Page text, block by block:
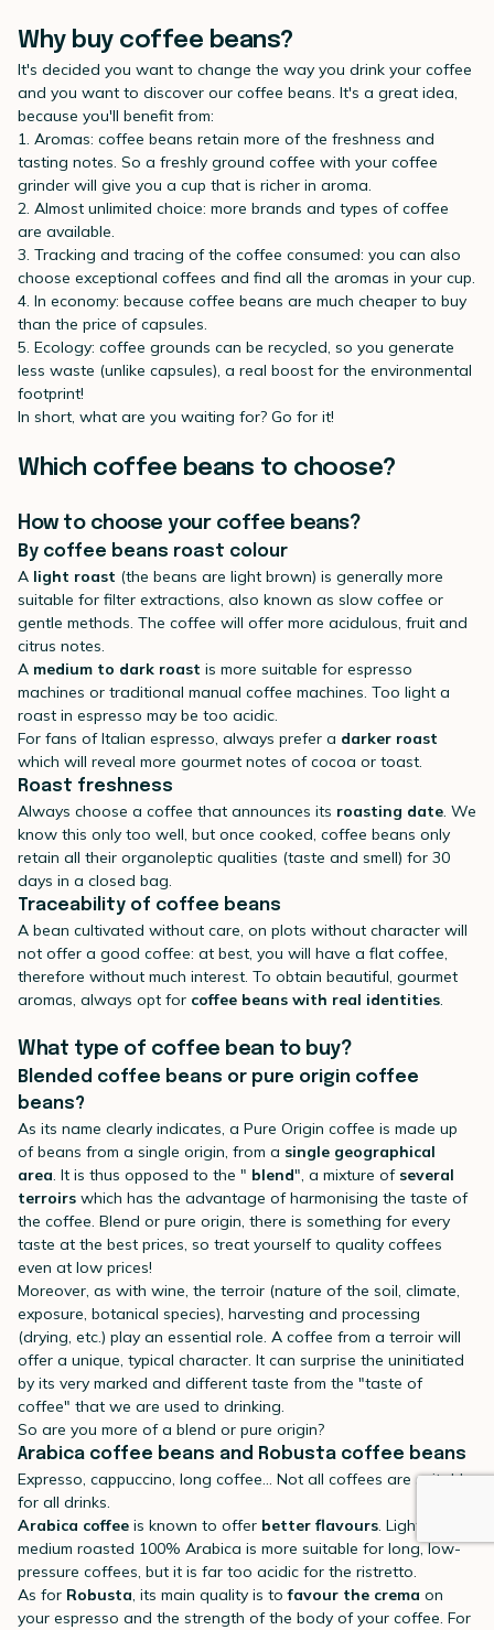
Why buy coffee beans?
It's decided you want to change the way you drink your coffee
and you want to discover our coffee beans. It's a great idea,
because you'll benefit from:
1. Aromas: coffee beans retain more of the freshness and
tasting notes. So a freshly ground coffee with your coffee
grinder will give you a cup that is richer in aroma.
2. Almost unlimited choice: more brands and types of coffee
are available.
3. Tracking and tracing of the coffee consumed: you can also
choose exceptional coffees and find all the aromas in your cup.
4. In economy: because coffee beans are much cheaper to buy
than the price of capsules.
5. Ecology: coffee grounds can be recycled, so you generate
less waste (unlike capsules), a real boost for the environmental
footprint!
In short, what are you waiting for? Go for it!
Which coffee beans to choose?
How to choose your coffee beans?
By coffee beans roast colour
A light roast (the beans are light brown) is generally more
suitable for filter extractions, also known as slow coffee or
gentle methods. The coffee will offer more acidulous, fruit and
citrus notes.
A medium to dark roast is more suitable for espresso
machines or traditional manual coffee machines. Too light a
roast in espresso may be too acidic.
For fans of Italian espresso, always prefer a darker roast
which will reveal more gourmet notes of cocoa or toast.
Roast freshness
Always choose a coffee that announces its roasting date. We
know this only too well, but once cooked, coffee beans only
retain all their organoleptic qualities (taste and smell) for 30
days in a closed bag.
Traceability of coffee beans
A bean cultivated without care, on plots without character will
not offer a good coffee: at best, you will have a flat coffee,
therefore without much interest. To obtain beautiful, gourmet
aromas, always opt for coffee beans with real identities.
What type of coffee bean to buy?
Blended coffee beans or pure origin coffee
beans?
As its name clearly indicates, a Pure Origin coffee is made up
of beans from a single origin, from a single geographical
area. It is thus opposed to the " blend", a mixture of several
terroirs which has the advantage of harmonising the taste of
the coffee. Blend or pure origin, there is something for every
taste at the best prices, so treat yourself to quality coffees
even at low prices!
Moreover, as with wine, the terroir (nature of the soil, climate,
exposure, botanical species), harvesting and processing
(drying, etc.) play an essential role. A coffee from a terroir will
offer a unique, typical character. It can surprise the uninitiated
by its very marked and different taste from the "taste of
coffee" that we are used to drinking.
So are you more of a blend or pure origin?
Arabica coffee beans and Robusta coffee beans
Expresso, cappuccino, long coffee... Not all coffees are suitable
for all drinks.
Arabica coffee is known to offer better flavours. Light or
medium roasted 100% Arabica is more suitable for long, low-
pressure coffees, but it is far too acidic for the ristretto.
As for Robusta, its main quality is tofavour the crema on
your espresso and the strength of the body of your coffee. For